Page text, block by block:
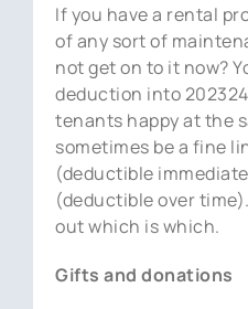
If you have a rental
of any sort of
not get on to it now?
deduction into
tenants happy at the
sometimes be a fine
(deductible
(deductible over
out which is which.
Gifts and donations